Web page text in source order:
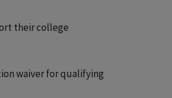
their college
waiver for qualifying